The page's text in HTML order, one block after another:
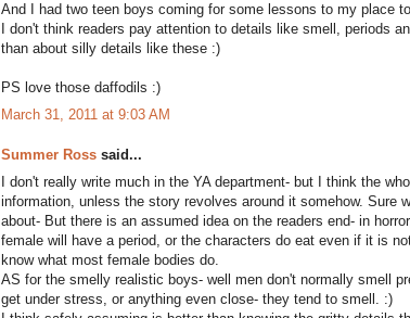
And I had two teen boys coming for some lessons to my place
I don't think readers pay attention to details like smell, periods
than about silly details like these :)
PS love those daffodils :)
March 31, 2011 at 9:03 AM
Summer Ross said...
I don't really write much in the YA department- but I think the
information, unless the story revolves around it somehow. Sure
about- But there is an assumed idea on the readers end- in
female will have a period, or the characters do eat even if it is
know what most female bodies do.
AS for the smelly realistic boys- well men don't normally smell
get under stress, or anything even close- they tend to smell. :)